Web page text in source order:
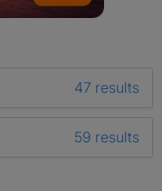
47 results
59 results